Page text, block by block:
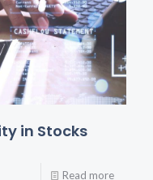
in Stocks
Read more